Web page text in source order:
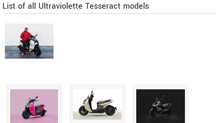
List of all Ultraviolette Tesseract models